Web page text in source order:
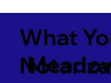
What